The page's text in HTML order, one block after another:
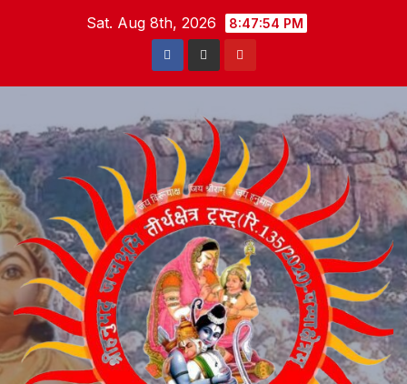
Sat. Aug 8th, 2026 8:47:55 PM